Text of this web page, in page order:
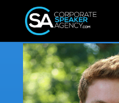
Home/ Inspirational